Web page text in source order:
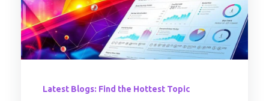
Latest Blogs: Find the Hottest Topic